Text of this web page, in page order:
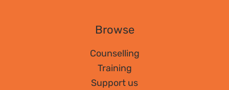
Browse
Counselling
Training
Support us